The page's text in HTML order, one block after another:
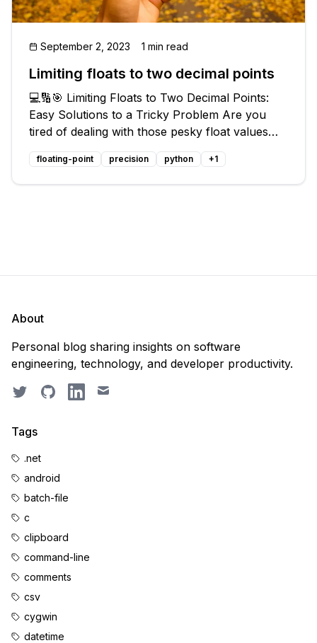
September 2, 2023 1 min read
Limiting floats to two decimal points
💻🔢🎯 Limiting Floats to Two Decimal Points:
Easy Solutions to a Tricky Problem Are you
tired of dealing with those pesky float values
that always seem to have a decimal point that
just won't quit? 🙄 Don't worry, you're not
alone! Many programmers have
floating-point precision python +1
About
Personal blog sharing insights on software
engineering, technology, and developer productivity.
TwitterGitHubLinkedIn
Email
Tags
.net
android
batch-file
c
clipboard
command-line
comments
csv
cygwin
datetime